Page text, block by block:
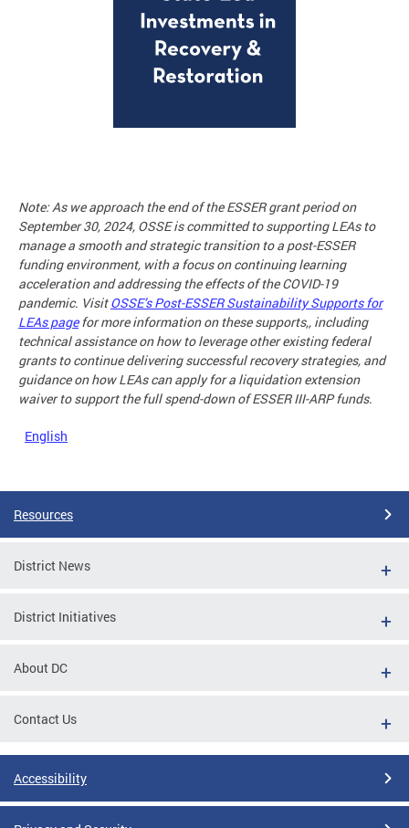
Note: As we approach the end of the ESSER grant period on
September 30, 2024, OSSE is committed to supporting LEAs to
manage a smooth and strategic transition to a post-ESSER
funding environment, with a focus on continuing learning
acceleration and addressing the effects of the COVID-19
pandemic. VisitOSSE’s Post-ESSER Sustainability Supports for
LEAs pagefor more information on these supports,, including
technical assistance on how to leverage other existing federal
grants to continue delivering successful recovery strategies, and
guidance on how LEAs can apply for a liquidation extension
waiver to support the full spend-down of ESSER III-ARP funds.
English
Resources
District News
District Initiatives
About DC
Contact Us
Accessibility